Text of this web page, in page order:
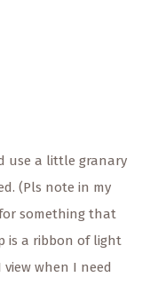
use a little granary
(Pls note in my
something that
is a ribbon of light
when I need